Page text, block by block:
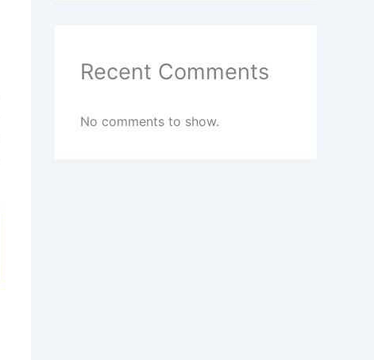
Recent Comments
No comments to show.